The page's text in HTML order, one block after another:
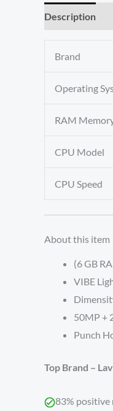
Description
Brand
Operating
RAM
CPU Model
CPU Speed
About this item
(6 GB
VIBE
50MP +
Punch
Top Brand –
83% positive